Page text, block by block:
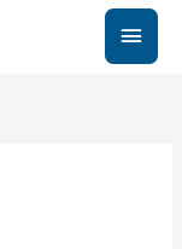
Main